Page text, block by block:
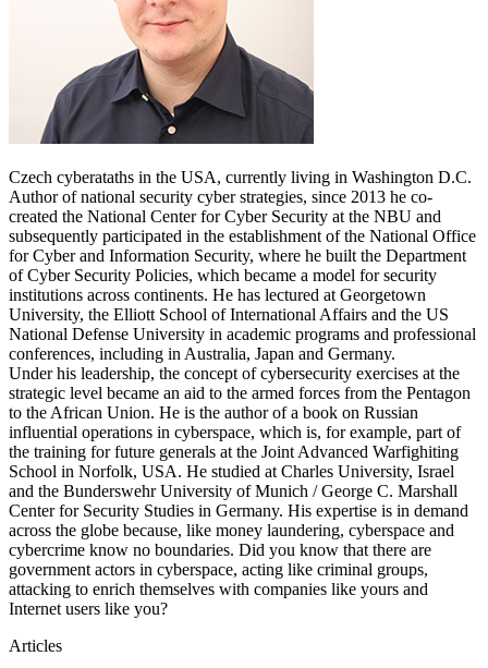
Czech cyberataths in the USA, currently living in Washington D.C.
Author of national security cyber strategies, since 2013 he co-
created the National Center for Cyber ​​Security at the NBU and
subsequently participated in the establishment of the National Office
for Cyber ​​and Information Security, where he built the Department
of Cyber ​​Security Policies, which became a model for security
institutions across continents. He has lectured at Georgetown
University, the Elliott School of International Affairs and the US
National Defense University in academic programs and professional
conferences, including in Australia, Japan and Germany.
Under his leadership, the concept of cybersecurity exercises at the
strategic level became an aid to the armed forces from the Pentagon
to the African Union. He is the author of a book on Russian
influential operations in cyberspace, which is, for example, part of
the training for future generals at the Joint Advanced Warfighiting
School in Norfolk, USA. He studied at Charles University, Israel
and the Bunderswehr University of Munich / George C. Marshall
Center for Security Studies in Germany. His expertise is in demand
across the globe because, like money laundering, cyberspace and
cybercrime know no boundaries. Did you know that there are
government actors in cyberspace, acting like criminal groups,
attacking to enrich themselves with companies like yours and
Internet users like you?
Articles